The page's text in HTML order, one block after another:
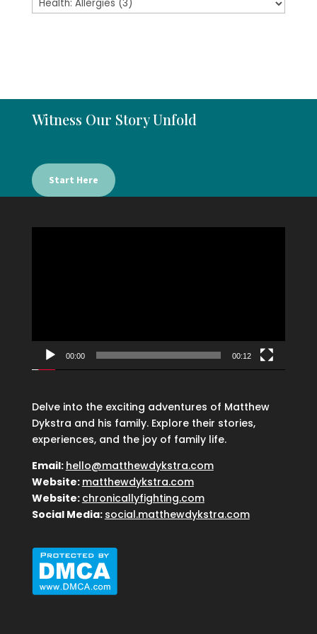
Witness Our Story Unfold
Start Here
00:00 00:12
Delve into the exciting adventures of Matthew
Dykstra and his family. Explore their stories,
experiences, and the joy of family life.
Email: hello@matthewdykstra.com
Website: matthewdykstra.com
Website: chronicallyfighting.com
Social Media: social.matthewdykstra.com